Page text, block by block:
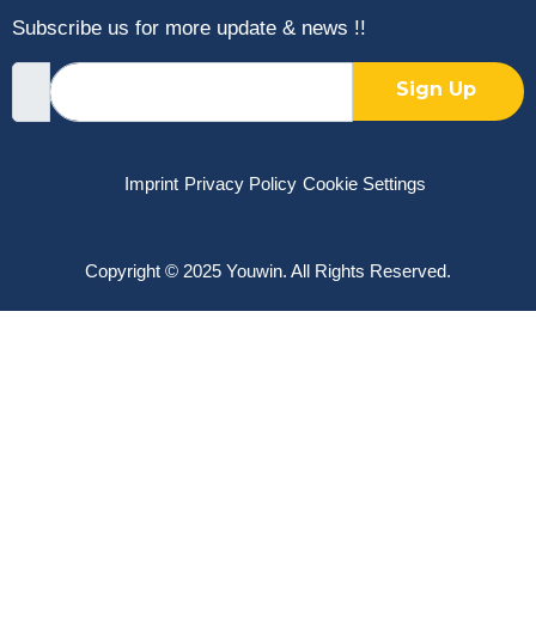
Subscribe us for more update & news !!
Sign Up
Imprint Privacy Policy Cookie Settings
Copyright © 2025 Youwin. All Rights Reserved.